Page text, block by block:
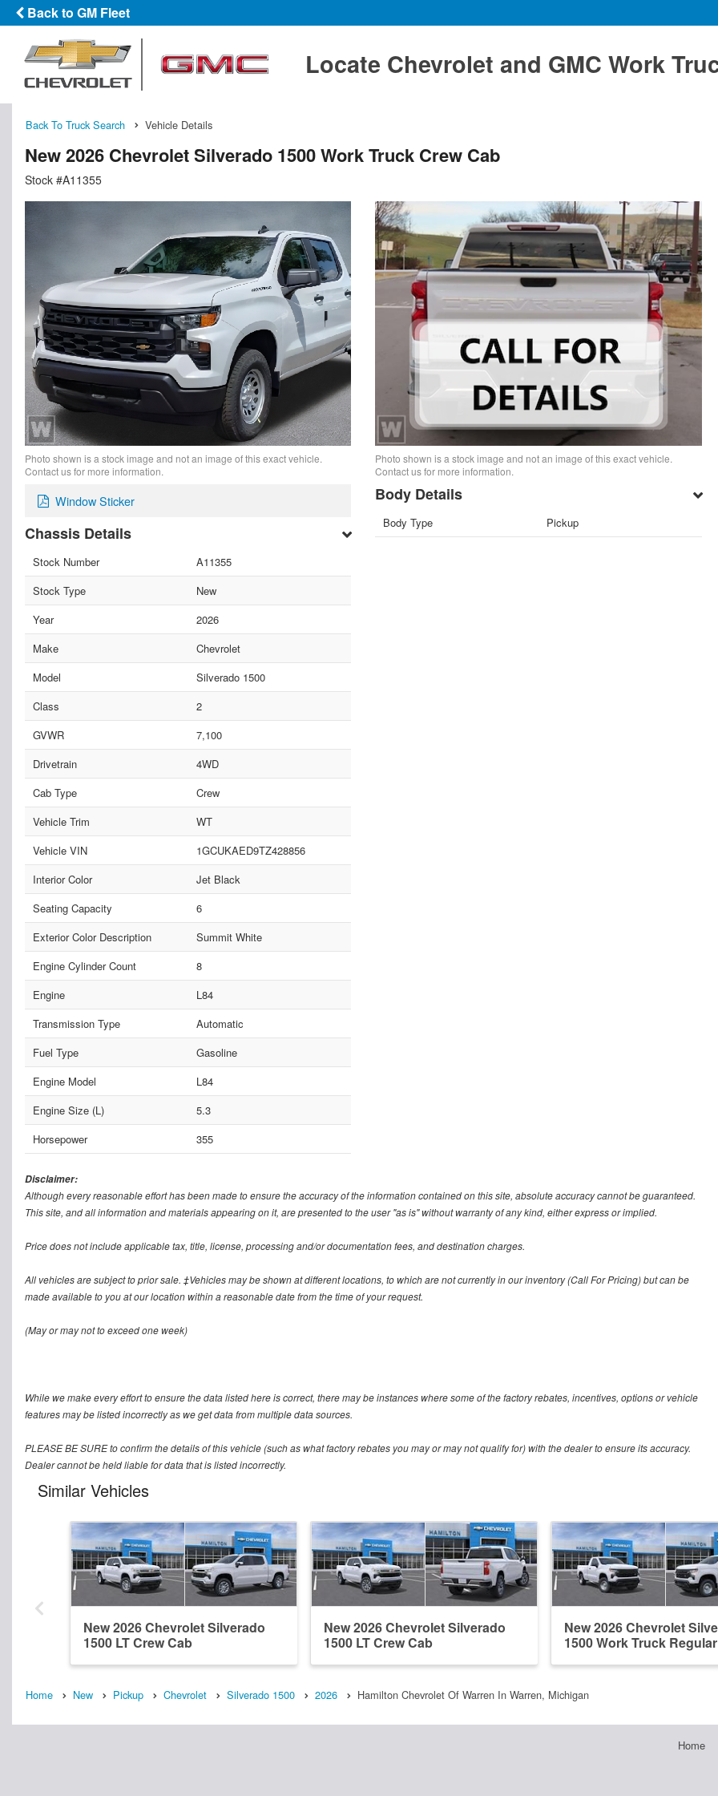
Back to GM Fleet
Locate Chevrolet and GMC Work
Back To Truck Search Vehicle Details
New 2026 Chevrolet Silverado 1500 Work Truck Crew Cab
Stock #A11355
Photo shown is a stock image and not an image of this exact vehicle.
Contact us for more information.
Window Sticker
Chassis Details
Stock Number
A11355
Stock Type
New
Year
2026
Make
Chevrolet
Model
Silverado 1500
Class
2
GVWR
7,100
Drivetrain
4WD
Cab Type
Crew
Vehicle Trim
WT
Vehicle VIN
1GCUKAED9TZ428856
Interior Color
Jet Black
Seating Capacity
6
Exterior Color Description
Summit White
Engine Cylinder Count
8
Engine
L84
Transmission Type
Automatic
Fuel Type
Gasoline
Engine Model
L84
Engine Size (L)
5.3
Horsepower
355
Photo shown is a stock image and not an image of this exact vehicle.
Contact us for more information.
Body Details
Body Type Pickup
Disclaimer:
Although every reasonable effort has been made to ensure the accuracy of the information contained on this site, absolute accuracy cannot be guaranteed.
This site, and all information and materials appearing on it, are presented to the user "as is" without warranty of any kind, either express or implied.
Price does not include applicable tax, title, license, processing and/or documentation fees, and destination charges.
All vehicles are subject to prior sale. ‡Vehicles may be shown at different locations, to which are not currently in our inventory (Call For Pricing) but can be
made available to you at our location within a reasonable date from the time of your request.
(May or may not to exceed one week)
While we make every effort to ensure the data listed here is correct, there may be instances where some of the factory rebates, incentives, options or vehicle
features may be listed incorrectly as we get data from multiple data sources.
PLEASE BE SURE to confirm the details of this vehicle (such as what factory rebates you may or may not qualify for) with the dealer to ensure its accuracy.
Dealer cannot be held liable for data that is listed incorrectly.
Similar Vehicles
New 2026 Chevrolet Silverado
1500 LT Crew Cab
New 2026 Chevrolet Silverado
1500 LT Crew Cab
New 2026 Chevrolet
1500 Work Truck
Home New Pickup Chevrolet Silverado 1500 2026 Hamilton Chevrolet Of Warren In Warren, Michigan
Home